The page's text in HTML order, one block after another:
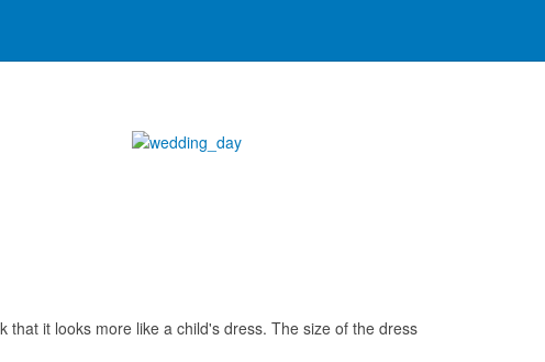
it looks more like a child's dress. The size of the dress